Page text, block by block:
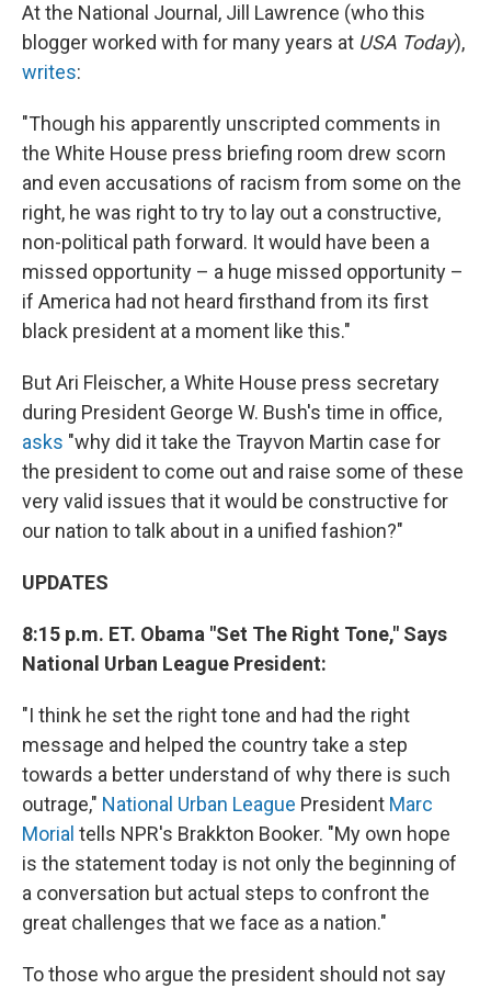
At the National Journal, Jill Lawrence (who this
blogger worked with for many years at USA Today),
writes:
"Though his apparently unscripted comments in
the White House press briefing room drew scorn
and even accusations of racism from some on the
right, he was right to try to lay out a constructive,
non-political path forward. It would have been a
missed opportunity – a huge missed opportunity –
if America had not heard firsthand from its first
black president at a moment like this."
But Ari Fleischer, a White House press secretary
during President George W. Bush's time in office,
asks "why did it take the Trayvon Martin case for
the president to come out and raise some of these
very valid issues that it would be constructive for
our nation to talk about in a unified fashion?"
UPDATES
8:15 p.m. ET. Obama "Set The Right Tone," Says
National Urban League President:
"I think he set the right tone and had the right
message and helped the country take a step
towards a better understand of why there is such
outrage," National Urban League President Marc
Morial tells NPR's Brakkton Booker. "My own hope
is the statement today is not only the beginning of
a conversation but actual steps to confront the
great challenges that we face as a nation."
To those who argue the president should not say